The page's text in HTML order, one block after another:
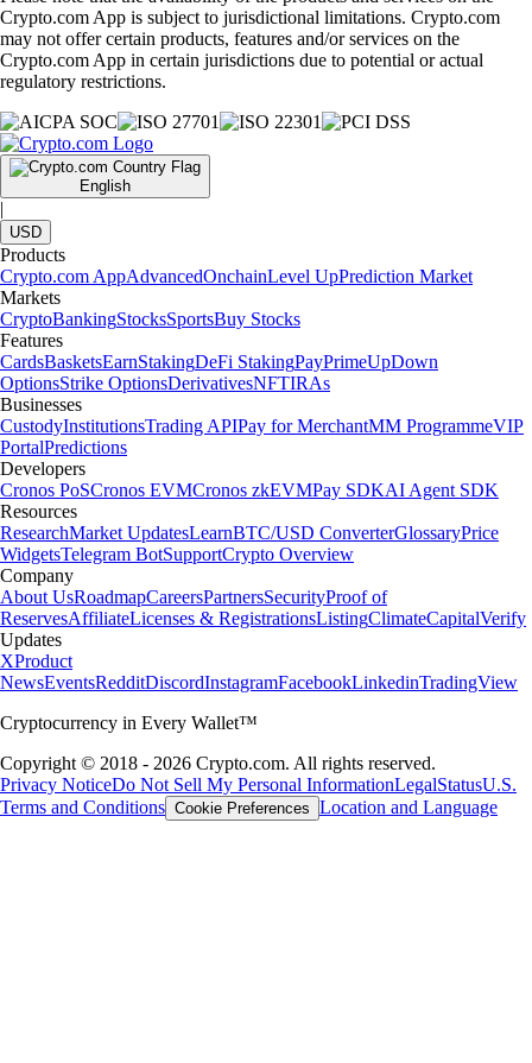
Crypto.com App is subject to jurisdictional limitations. Crypto.com
may not offer certain products, features and/or services on the
Crypto.com App in certain jurisdictions due to potential or actual
regulatory restrictions.
English
|
USD
Products
Crypto.com AppAdvancedOnchainLevel UpPrediction Market
Markets
CryptoBankingStocksSportsBuy Stocks
Features
CardsBasketsEarnStakingDeFi StakingPayPrimeUpDown
OptionsStrike OptionsDerivativesNFTIRAs
Businesses
CustodyInstitutionsTrading APIPay for MerchantMM ProgrammeVIP
PortalPredictions
Developers
Cronos PoSCronos EVMCronos zkEVMPay SDKAI Agent SDK
Resources
ResearchMarket UpdatesLearnBTC/USD ConverterGlossaryPrice
WidgetsTelegram BotSupportCrypto Overview
Company
About UsRoadmapCareersPartnersSecurityProof of
ReservesAffiliateLicenses & RegistrationsListingClimateCapitalVerify
Updates
XProduct
NewsEventsRedditDiscordInstagramFacebookLinkedinTradingView
Cryptocurrency in Every Wallet™
Copyright © 2018 - 2026 Crypto.com. All rights reserved.
Privacy NoticeDo Not Sell My Personal InformationLegalStatusU.S.
Terms and Conditions Cookie Preferences Location and Language